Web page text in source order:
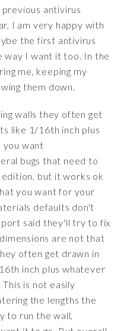
antivirus
I am very happy with
the first antivirus
way I want it too. In the
me, keeping my
them down.
walls they often get
like 1/16th inch plus
you want
bugs that need to
but it works ok
you want for your
defaults don't
said they'll try to fix
are not that
often get drawn in
inch plus whatever
is not easily
the lengths the
to run the wall,